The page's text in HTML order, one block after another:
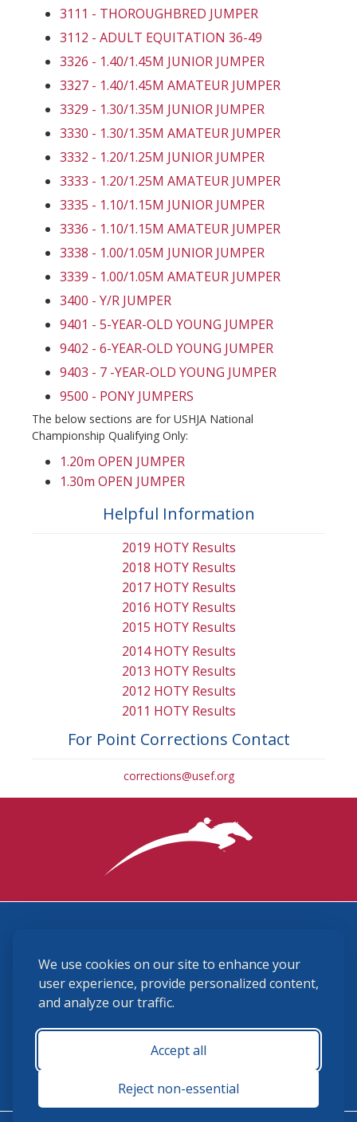
We use cookies on our site to enhance your
user experience, provide personalized content,
and analyze our traffic.
Accept all
Reject non-essential
3111 - THOROUGHBRED JUMPER
3112 - ADULT EQUITATION 36-49
3326 - 1.40/1.45M JUNIOR JUMPER
3327 - 1.40/1.45M AMATEUR JUMPER
3329 - 1.30/1.35M JUNIOR JUMPER
3330 - 1.30/1.35M AMATEUR JUMPER
3332 - 1.20/1.25M JUNIOR JUMPER
3333 - 1.20/1.25M AMATEUR JUMPER
3335 - 1.10/1.15M JUNIOR JUMPER
3336 - 1.10/1.15M AMATEUR JUMPER
3338 - 1.00/1.05M JUNIOR JUMPER
3339 - 1.00/1.05M AMATEUR JUMPER
3400 - Y/R JUMPER
9401 - 5-YEAR-OLD YOUNG JUMPER
9402 - 6-YEAR-OLD YOUNG JUMPER
9403 - 7 -YEAR-OLD YOUNG JUMPER
9500 - PONY JUMPERS
The below sections are for USHJA National
Championship Qualifying Only:
1.20m OPEN JUMPER
1.30m OPEN JUMPER
Helpful Information
2019 HOTY Results
2018 HOTY Results
2017 HOTY Results
2016 HOTY Results
2015 HOTY Results
2014 HOTY Results
2013 HOTY Results
2012 HOTY Results
2011 HOTY Results
For Point Corrections Contact
corrections@usef.org
(859) 225-6700
membership@ushja.org
USHJA Privacy Policy
Terms and Conditions
Monday - Friday 8:30 a.m. - 5:00 p.m.